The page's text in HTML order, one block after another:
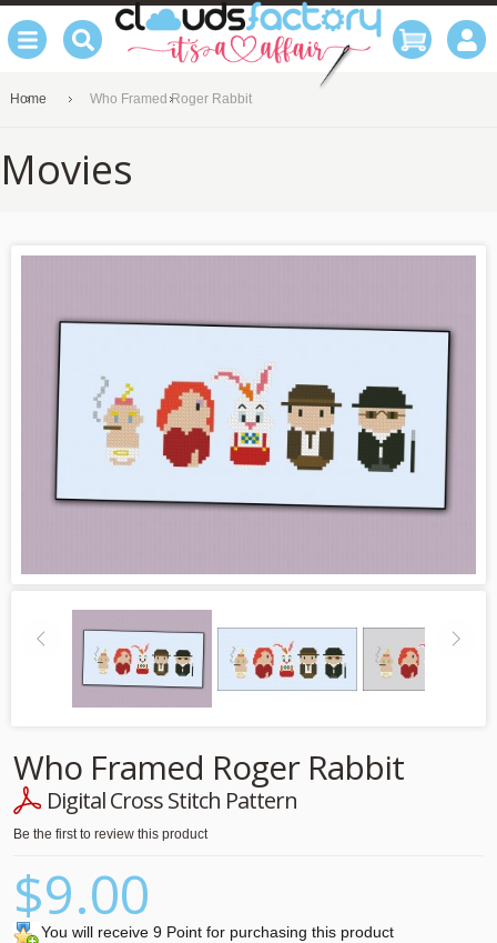
Home Who Framed Roger Rabbit
Movies
Who Framed Roger Rabbit
Digital Cross Stitch Pattern
Be the first to review this product
$9.00
You will receive 9 Point for purchasing this product